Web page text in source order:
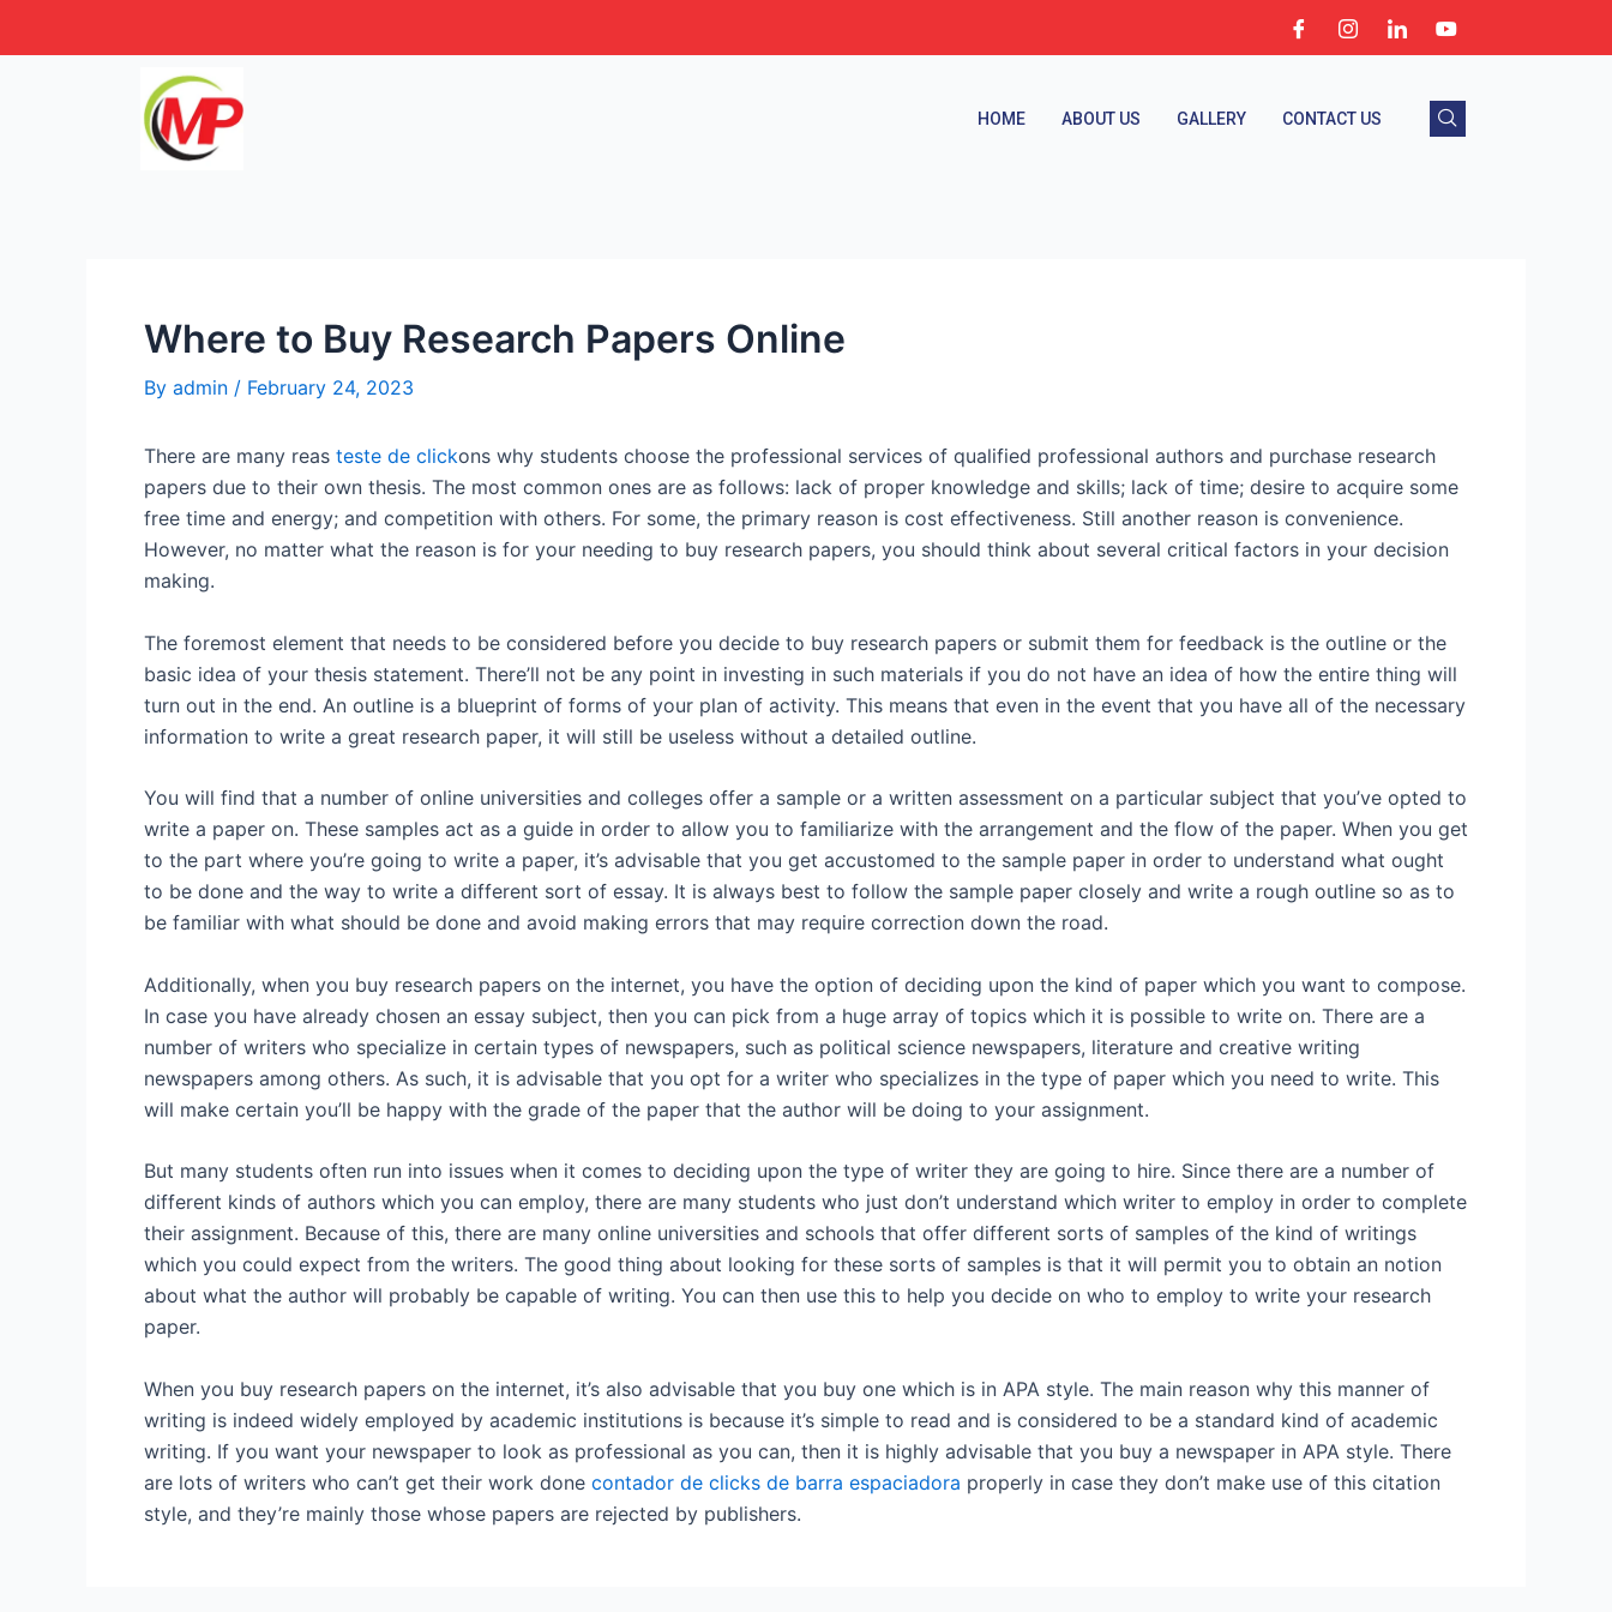
HOME ABOUT US GALLERY CONTACT US
Where to Buy Research Papers Online
By admin / February 24, 2023
There are many reas teste de clickons why students choose the professional services of qualified professional authors and purchase research
papers due to their own thesis. The most common ones are as follows: lack of proper knowledge and skills; lack of time; desire to acquire some
free time and energy; and competition with others. For some, the primary reason is cost effectiveness. Still another reason is convenience.
However, no matter what the reason is for your needing to buy research papers, you should think about several critical factors in your decision
making.
The foremost element that needs to be considered before you decide to buy research papers or submit them for feedback is the outline or the
basic idea of your thesis statement. There’ll not be any point in investing in such materials if you do not have an idea of how the entire thing will
turn out in the end. An outline is a blueprint of forms of your plan of activity. This means that even in the event that you have all of the necessary
information to write a great research paper, it will still be useless without a detailed outline.
You will find that a number of online universities and colleges offer a sample or a written assessment on a particular subject that you’ve opted to
write a paper on. These samples act as a guide in order to allow you to familiarize with the arrangement and the flow of the paper. When you get
to the part where you’re going to write a paper, it’s advisable that you get accustomed to the sample paper in order to understand what ought
to be done and the way to write a different sort of essay. It is always best to follow the sample paper closely and write a rough outline so as to
be familiar with what should be done and avoid making errors that may require correction down the road.
Additionally, when you buy research papers on the internet, you have the option of deciding upon the kind of paper which you want to compose.
In case you have already chosen an essay subject, then you can pick from a huge array of topics which it is possible to write on. There are a
number of writers who specialize in certain types of newspapers, such as political science newspapers, literature and creative writing
newspapers among others. As such, it is advisable that you opt for a writer who specializes in the type of paper which you need to write. This
will make certain you’ll be happy with the grade of the paper that the author will be doing to your assignment.
But many students often run into issues when it comes to deciding upon the type of writer they are going to hire. Since there are a number of
different kinds of authors which you can employ, there are many students who just don’t understand which writer to employ in order to complete
their assignment. Because of this, there are many online universities and schools that offer different sorts of samples of the kind of writings
which you could expect from the writers. The good thing about looking for these sorts of samples is that it will permit you to obtain an notion
about what the author will probably be capable of writing. You can then use this to help you decide on who to employ to write your research
paper.
When you buy research papers on the internet, it’s also advisable that you buy one which is in APA style. The main reason why this manner of
writing is indeed widely employed by academic institutions is because it’s simple to read and is considered to be a standard kind of academic
writing. If you want your newspaper to look as professional as you can, then it is highly advisable that you buy a newspaper in APA style. There
are lots of writers who can’t get their work done contador de clicks de barra espaciadora properly in case they don’t make use of this citation
style, and they’re mainly those whose papers are rejected by publishers.